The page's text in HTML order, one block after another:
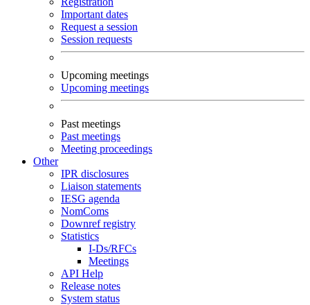
Important dates
Request a session
Session requests
Upcoming meetings
Upcoming meetings
Past meetings
Past meetings
Meeting proceedings
Other
IPR disclosures
Liaison statements
IESG agenda
NomComs
Downref registry
Statistics
I-Ds/RFCs
Meetings
API Help
Release notes
System status